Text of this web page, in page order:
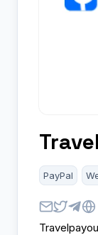
PayPal